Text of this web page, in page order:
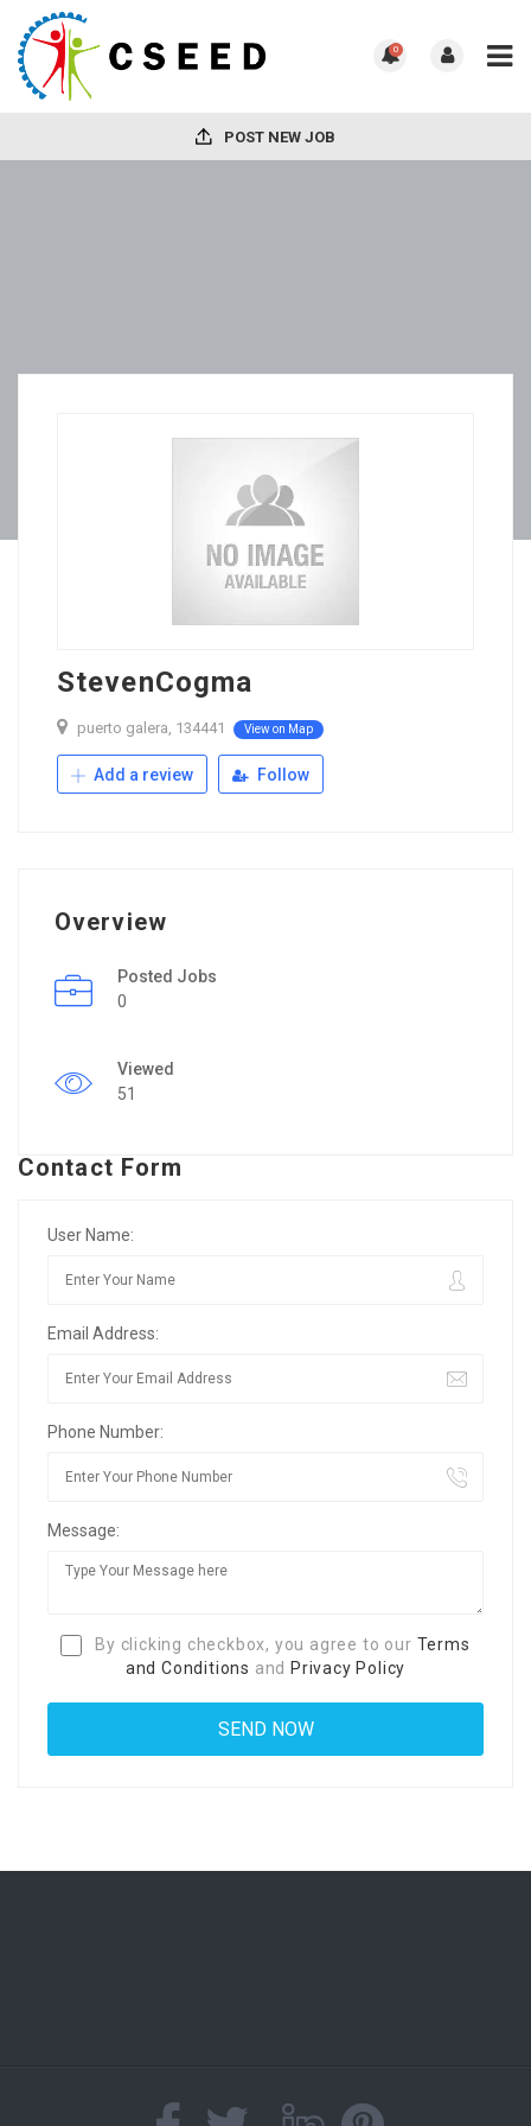
0
POST NEW JOB
StevenCogma
puerto galera, 134441 View on Map
Add a review Follow
Overview
Posted Jobs
0
Viewed
51
Contact Form
User Name:
Email Address:
Phone Number:
Message:
By clicking checkbox, you agree to our Terms
and Conditions and Privacy Policy